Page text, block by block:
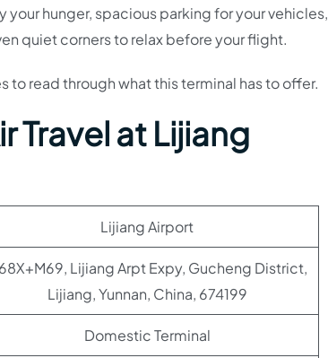
hunger, spacious parking for your vehicles,
quiet corners to relax before your flight.
to read through what this terminal has to offer.
at Lijiang
Lijiang Airport
Lijiang Arpt Expy, Gucheng District,
Lijiang, Yunnan, China, 674199
Domestic Terminal